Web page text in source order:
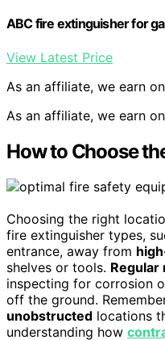
ABC fire extinguisher for
View Latest Price
As an affiliate, we earn
As an affiliate, we earn
How to Choose
Choosing the right
fire extinguisher types,
entrance, away from
shelves or tools. Regular
inspecting for corrosion
off the ground.
unobstructed locations
understanding how